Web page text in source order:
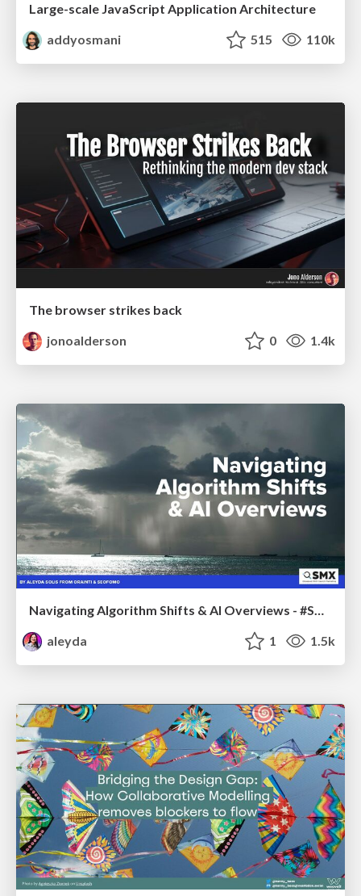
Large-scale JavaScript Application Architecture
addyosmani
515 110k
The browser strikes back
jonoalderson
0 1.4k
Navigating Algorithm Shifts & AI Overviews - #SMXNext
aleyda
1 1.5k